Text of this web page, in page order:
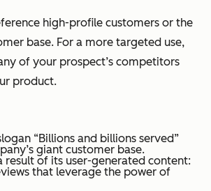
high-profile customers or the
base. For a more targeted use,
of your prospect’s competitors
product.
“Billions and billions served”
giant customer base.
a result of its user-generated content:
that leverage the power of